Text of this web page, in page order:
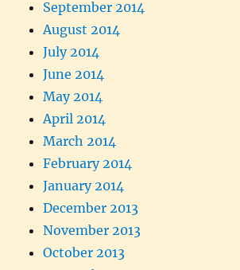
September 2014
August 2014
July 2014
June 2014
May 2014
April 2014
March 2014
February 2014
January 2014
December 2013
November 2013
October 2013